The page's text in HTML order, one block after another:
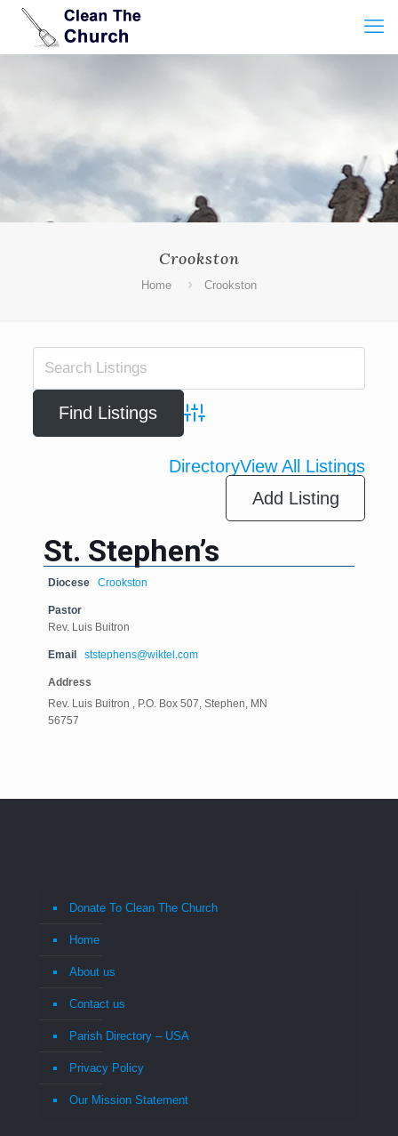
Crookston
Home Crookston
Advanced Search
DirectoryView All Listings
Add Listing
St. Stephen’s
Diocese Crookston
Pastor
Rev. Luis Buitron
Email ststephens@wiktel.com
Address
Rev. Luis Buitron , P.O. Box 507, Stephen, MN
56757
Donate To Clean The Church
Home
About us
Contact us
Parish Directory – USA
Privacy Policy
Our Mission Statement